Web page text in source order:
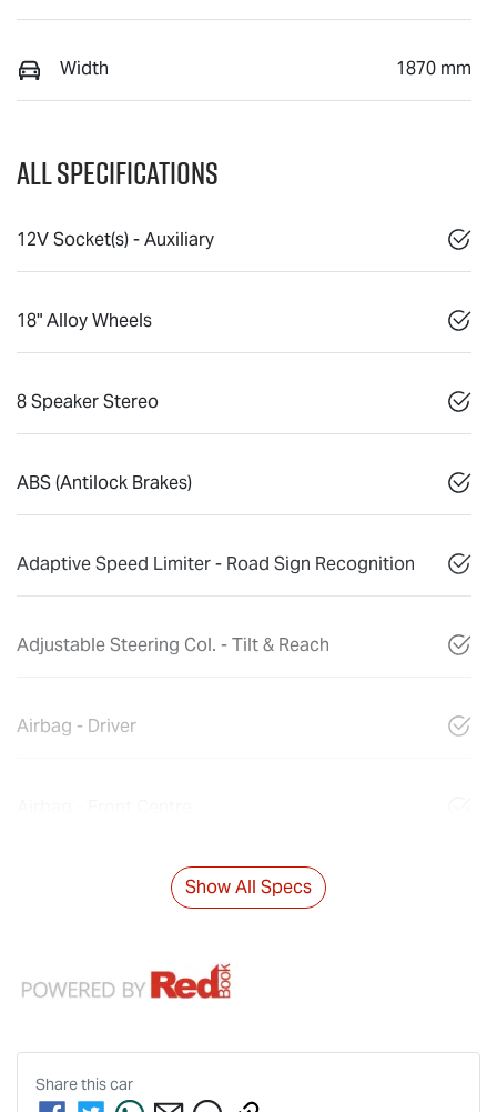
Width 1870 mm
All Specifications
12V Socket(s) - Auxiliary
18" Alloy Wheels
8 Speaker Stereo
ABS (Antilock Brakes)
Adaptive Speed Limiter - Road Sign Recognition
Adjustable Steering Col. - Tilt & Reach
Airbag - Driver
Show All Specs
Share thiscar